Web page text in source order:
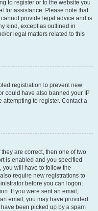
to register or to the website you
for assistance. Please note that
provide legal advice and is
kind, except as outlined in
or legal matters related to this
registration to prevent new
could have also banned your IP
to register. Contact a
are correct, then one of two
is enabled and you specified
you will have to follow the
require new registrations to
before you can logon;
If you were sent an email,
email, you may have provided
been picked up by a spam